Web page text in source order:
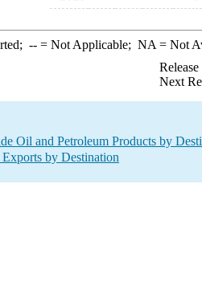
--= Not Applicable; NA = Not
Next
Oil and Petroleum Products by
by Destination